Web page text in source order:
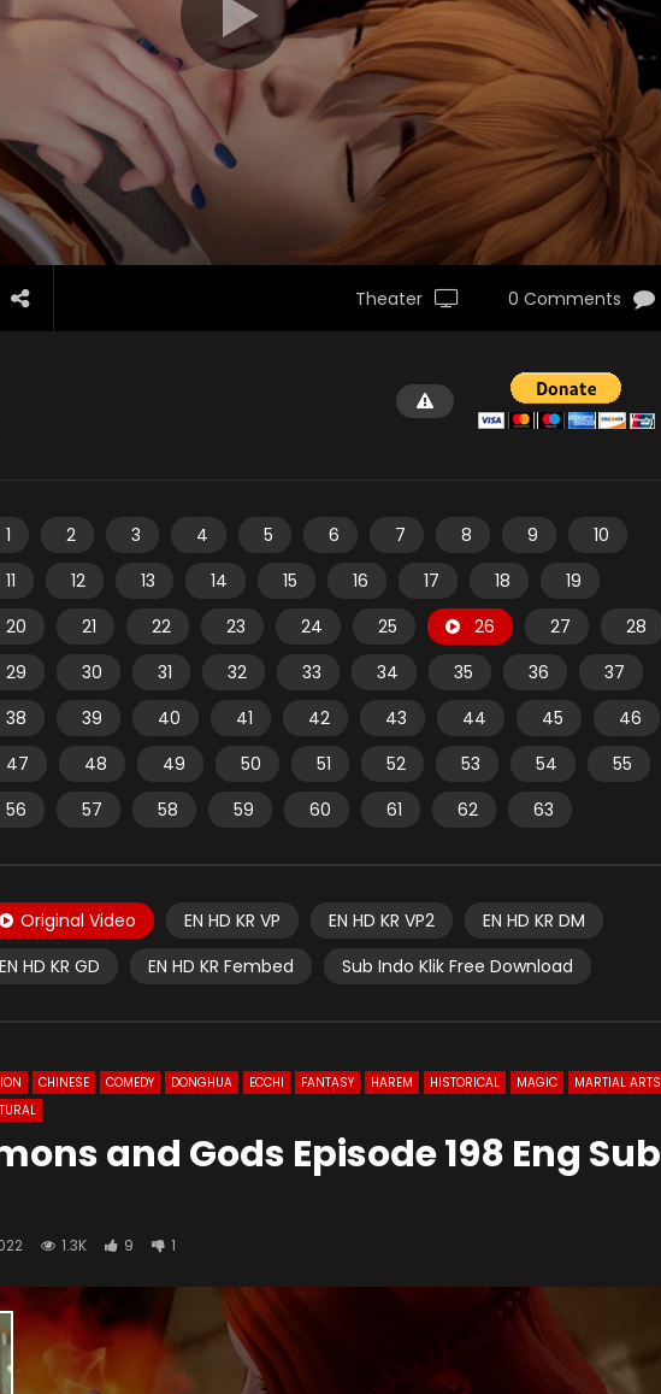
Theater 0 Comments
1 2 3 4 5 6 7 8 9
10
11
12 13 14 15 16 17 18
19
20
21 22 23 24 25 26 27
28
29
30 31 32 33 34 35 36
37
38
39 40 41 42 43 44 45
46
47
48 49 50 51 52 53 54
55
56
57 58 59 60 61 62 63
Original Video EN HD KR VP EN HD KR VP2
EN HD KR DM
EN HD KR GD
EN HD KR Fembed Sub Indo Klik Free Download
CHINESE COMEDY DONGHUA ECCHI FANTASY HAREM HISTORICAL MAGIC
MARTIAL ARTS
and Gods Episode 198 Eng Sub
1.3K 9 1